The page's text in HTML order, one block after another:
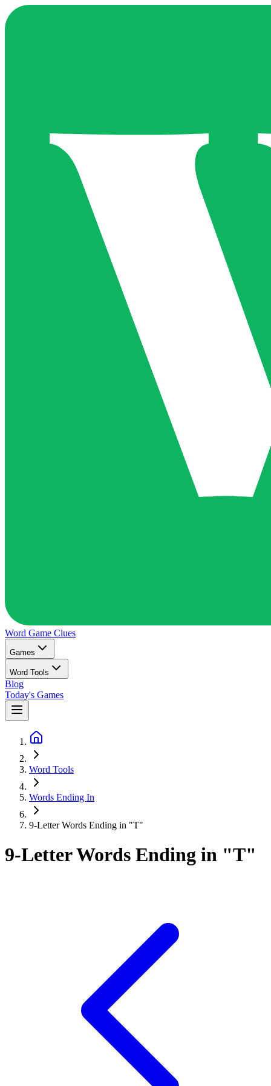
Word Game Clues
Games
Word Tools
Blog
Today's Games
Word Tools
Words Ending In
9-Letter Words Ending in "T"
9-Letter Words Ending in "T"